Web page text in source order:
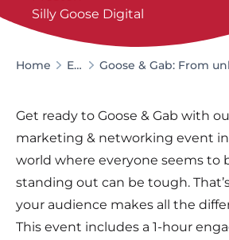
Silly Goose Digital
Home Events
Get ready to Goose & Gab with
marketing & networking event in
world where everyone seems to
standing out can be tough.
your audience makes all the
This event includes a 1-hour